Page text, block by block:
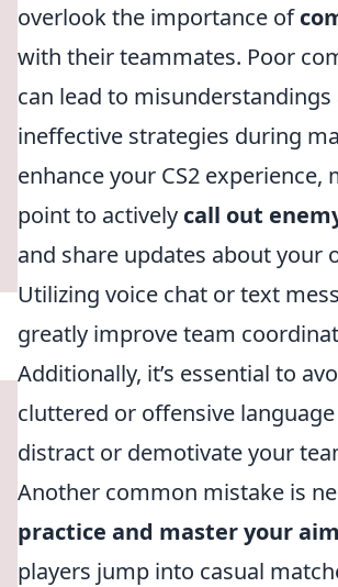
overlook the importance of
with their teammates. Poor
can lead to misunderstandings
ineffective strategies during
enhance your CS2 experience,
point to actively call out
and share updates about your
Utilizing voice chat or text
greatly improve team
Additionally, it’s essential to
cluttered or offensive
distract or demotivate your
Another common mistake is
practice and master your aim
players jump into casual